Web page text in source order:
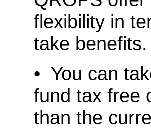
flexibility in
take
• You can
fund tax free
than the